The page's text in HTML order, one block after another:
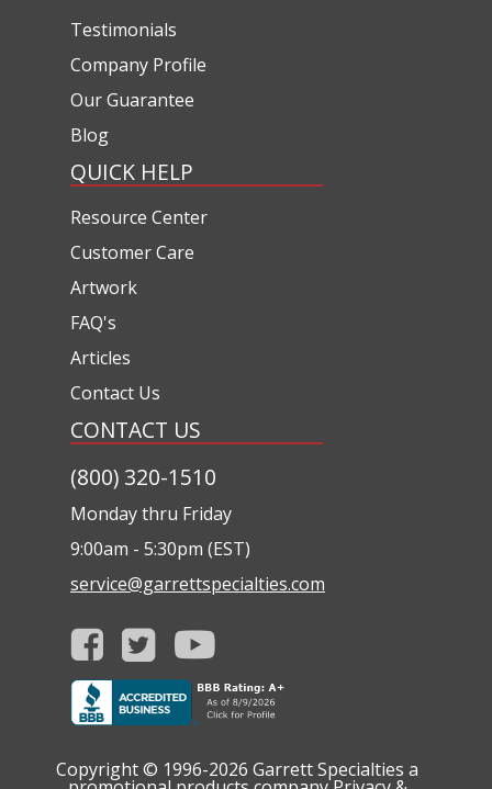
Testimonials
Company Profile
Our Guarantee
Blog
QUICK HELP
Resource Center
Customer Care
Artwork
FAQ's
Articles
Contact Us
CONTACT US
(800) 320-1510
Monday thru Friday
9:00am - 5:30pm (EST)
service@garrettspecialties.com
Copyright © 1996-2026 Garrett Specialties a